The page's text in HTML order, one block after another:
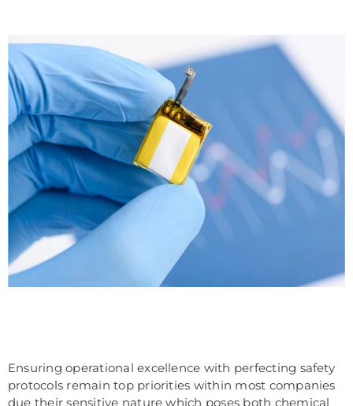
Ensuring operational excellence with perfecting safety
protocols remain top priorities within most companies
due their sensitive nature which poses both chemical